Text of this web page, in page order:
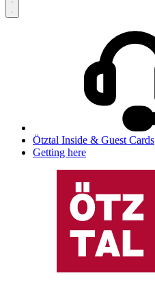
Ötztal Inside & Guest Cards
Getting here